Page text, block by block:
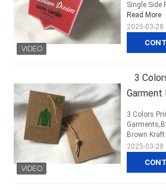
Single Side
Read More
2025-03-28
3
Garment
3 Colors
Brown Kraft
2025-03-28